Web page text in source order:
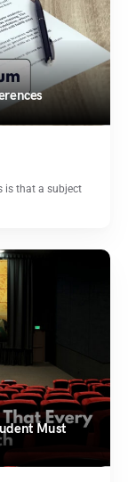
is that a subject
Must